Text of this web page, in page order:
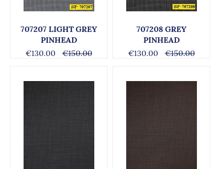
707207 LIGHT GREY
PINHEAD
€130.00
€150.00
707208 GREY
PINHEAD
€130.00
€150.00